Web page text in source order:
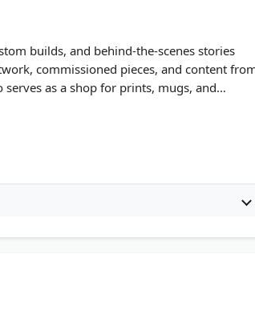
builds, and behind-the-scenes stories
commissioned pieces, and content
serves as a shop for prints, mugs, and